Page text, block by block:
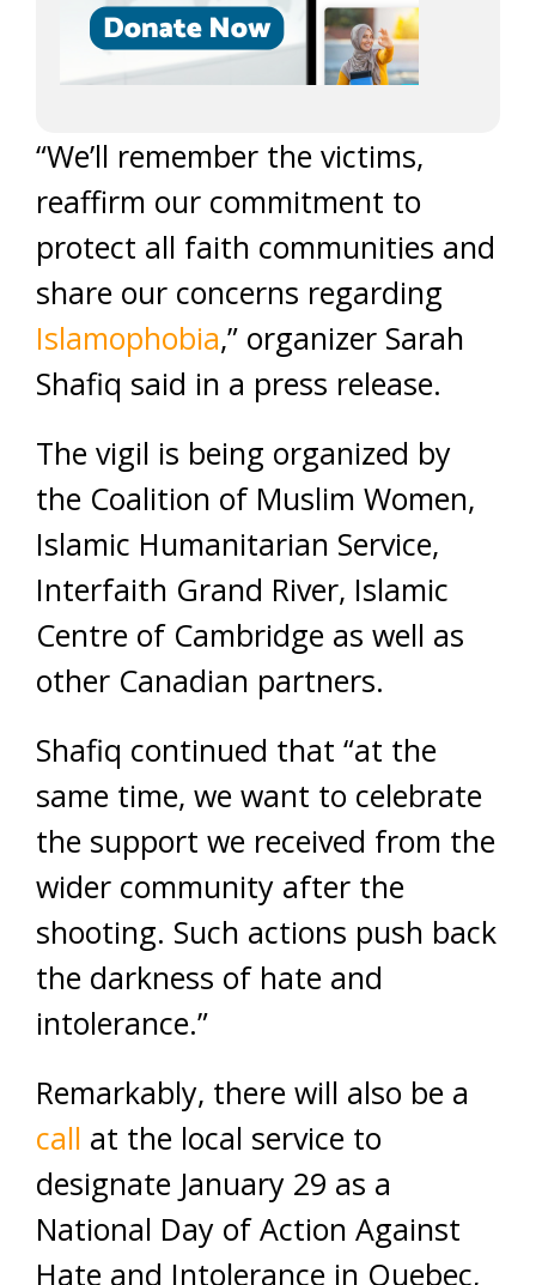
“We’ll remember the victims,
reaffirm our commitment to
protect all faith communities and
share our concerns regarding
Islamophobia,” organizer Sarah
Shafiq said in a press release.
The vigil is being organized by
the Coalition of Muslim Women,
Islamic Humanitarian Service,
Interfaith Grand River, Islamic
Centre of Cambridge as well as
other Canadian partners.
Shafiq continued that “at the
same time, we want to celebrate
the support we received from the
wider community after the
shooting. Such actions push back
the darkness of hate and
intolerance.”
Remarkably, there will also be a
call at the local service to
designate January 29 as a
National Day of Action Against
Hate and Intolerance in Quebec,